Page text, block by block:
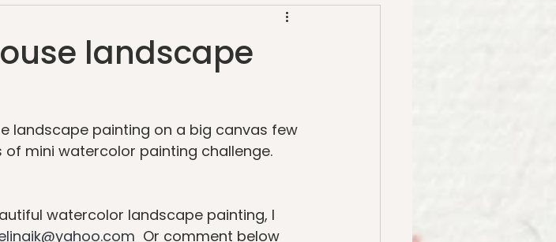
landscape
landscape painting on a big canvas few
mini watercolor painting challenge.
watercolor landscape painting, I
  Or comment below